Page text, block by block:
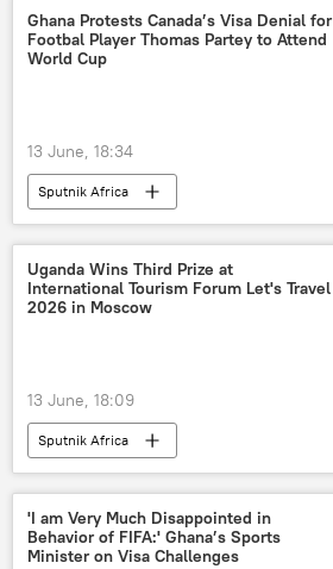
Ghana Protests Canada’s Visa Denial for
Footbal Player Thomas Partey to Attend
World Cup
13 June, 18:34
Sputnik Africa
Uganda Wins Third Prize at
International Tourism Forum Let's Travel
2026 in Moscow
13 June, 18:09
Sputnik Africa
'I am Very Much Disappointed in
Behavior of FIFA:' Ghana’s Sports
Minister on Visa Challenges